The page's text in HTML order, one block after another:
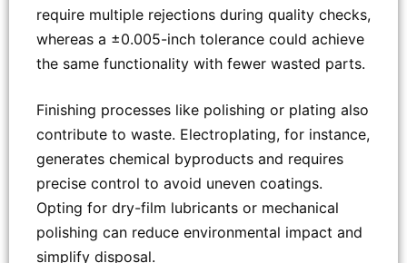
require multiple rejections during quality checks,
whereas a ±0.005-inch tolerance could achieve
the same functionality with fewer wasted parts.
Finishing processes like polishing or plating also
contribute to waste. Electroplating, for instance,
generates chemical byproducts and requires
precise control to avoid uneven coatings.
Opting for dry-film lubricants or mechanical
polishing can reduce environmental impact and
simplify disposal.